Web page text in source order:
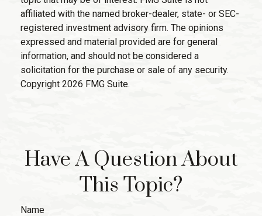
affiliated with the named broker-dealer, state- or SEC-
registered investment advisory firm. The opinions
expressed and material provided are for general
information, and should not be considered a
solicitation for the purchase or sale of any security.
Copyright 2026 FMG Suite.
Have A Question About
This Topic?
Name